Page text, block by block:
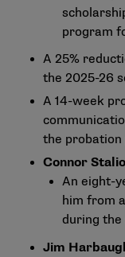
program
A 25%
the 2025-26
A 14-week
the probation
Connor
An eight-
him from
during the
Jim